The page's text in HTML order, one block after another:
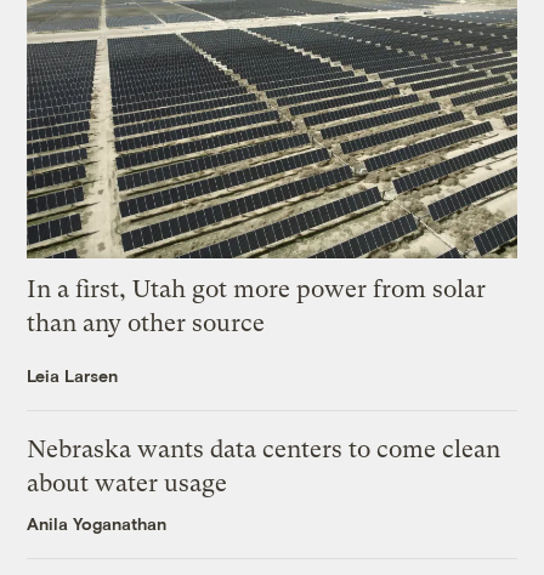
In a first, Utah got more power from solar
than any other source
Leia Larsen
Nebraska wants data centers to come clean
about water usage
Anila Yoganathan